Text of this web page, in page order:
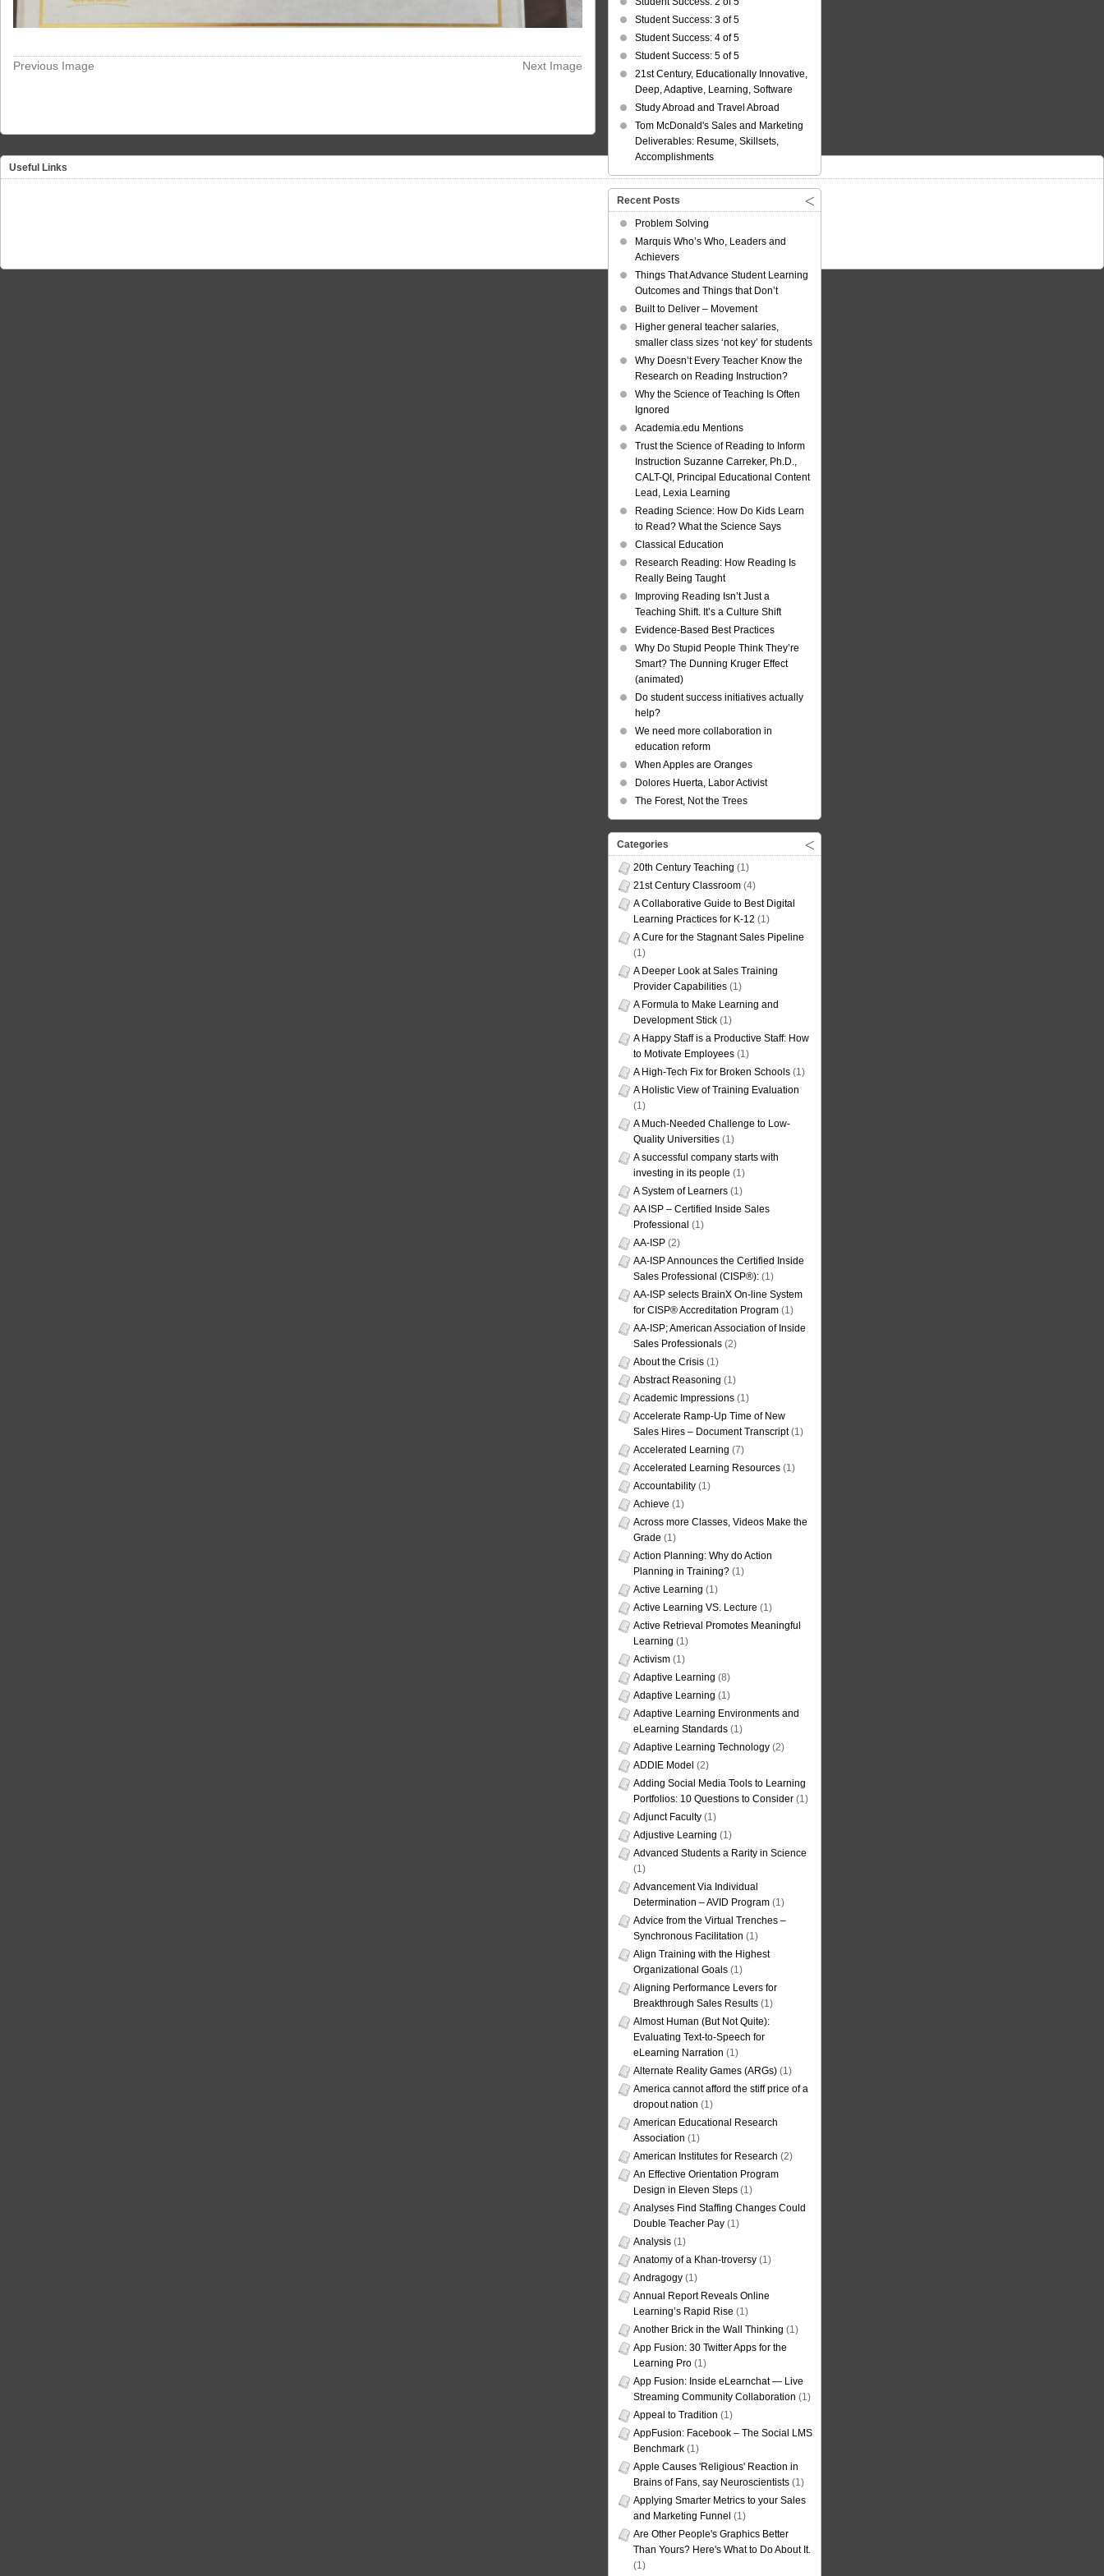
Previous Image Next Image
Student Success: 3 of 5
Student Success: 4 of 5
Student Success: 5 of 5
21st Century, Educationally Innovative,
Deep, Adaptive, Learning, Software
Study Abroad and Travel Abroad
Tom McDonald's Sales and Marketing
Deliverables: Resume, Skillsets,
Accomplishments
Recent Posts
Problem Solving
Marquis Who’s Who, Leaders and
Achievers
Things That Advance Student Learning
Outcomes and Things that Don’t
Built to Deliver – Movement
Higher general teacher salaries,
smaller class sizes ‘not key’ for students
Why Doesn’t Every Teacher Know the
Research on Reading Instruction?
Why the Science of Teaching Is Often
Ignored
Academia.edu Mentions
Trust the Science of Reading to Inform
Instruction Suzanne Carreker, Ph.D.,
CALT-QI, Principal Educational Content
Lead, Lexia Learning
Reading Science: How Do Kids Learn
to Read? What the Science Says
Classical Education
Research Reading: How Reading Is
Really Being Taught
Improving Reading Isn’t Just a
Teaching Shift. It’s a Culture Shift
Evidence-Based Best Practices
Why Do Stupid People Think They’re
Smart? The Dunning Kruger Effect
(animated)
Do student success initiatives actually
help?
We need more collaboration in
education reform
When Apples are Oranges
Dolores Huerta, Labor Activist
The Forest, Not the Trees
Categories
20th Century Teaching (1)
21st Century Classroom (4)
A Collaborative Guide to Best Digital
Learning Practices for K-12 (1)
A Cure for the Stagnant Sales Pipeline
(1)
A Deeper Look at Sales Training
Provider Capabilities (1)
A Formula to Make Learning and
Development Stick (1)
A Happy Staff is a Productive Staff: How
to Motivate Employees (1)
A High-Tech Fix for Broken Schools (1)
A Holistic View of Training Evaluation
(1)
A Much-Needed Challenge to Low-
Quality Universities (1)
A successful company starts with
investing in its people (1)
A System of Learners (1)
AA ISP – Certified Inside Sales
Professional (1)
AA-ISP (2)
AA-ISP Announces the Certified Inside
Sales Professional (CISP®): (1)
AA-ISP selects BrainX On-line System
for CISP® Accreditation Program (1)
AA-ISP; American Association of Inside
Sales Professionals (2)
About the Crisis (1)
Abstract Reasoning (1)
Academic Impressions (1)
Accelerate Ramp-Up Time of New
Sales Hires – Document Transcript(1)
Accelerated Learning (7)
Accelerated Learning Resources (1)
Accountability (1)
Achieve (1)
Across more Classes, Videos Make the
Grade (1)
Action Planning: Why do Action
Planning in Training? (1)
Active Learning (1)
Active Learning VS. Lecture (1)
Active Retrieval Promotes Meaningful
Learning (1)
Activism (1)
Adaptive Learning (8)
Adaptive Learning (1)
Adaptive Learning Environments and
eLearning Standards (1)
Adaptive Learning Technology (2)
ADDIE Model (2)
Adding Social Media Tools to Learning
Portfolios: 10 Questions to Consider (1)
Adjunct Faculty (1)
Adjustive Learning (1)
Advanced Students a Rarity in Science
(1)
Advancement Via Individual
Determination – AVID Program (1)
Advice from the Virtual Trenches –
Synchronous Facilitation (1)
Align Training with the Highest
Organizational Goals (1)
Aligning Performance Levers for
Breakthrough Sales Results (1)
Almost Human (But Not Quite):
Evaluating Text-to-Speech for
eLearning Narration (1)
Alternate Reality Games (ARGs) (1)
America cannot afford the stiff price of a
dropout nation (1)
American Educational Research
Association (1)
American Institutes for Research (2)
An Effective Orientation Program
Design in Eleven Steps (1)
Analyses Find Staffing Changes Could
Double Teacher Pay (1)
Analysis (1)
Anatomy of a Khan-troversy (1)
Andragogy (1)
Annual Report Reveals Online
Learning’s Rapid Rise (1)
Another Brick in the Wall Thinking (1)
App Fusion: 30 Twitter Apps for the
Learning Pro (1)
App Fusion: Inside eLearnchat — Live
Streaming Community Collaboration (1)
Appeal to Tradition (1)
AppFusion: Facebook – The Social LMS
Benchmark (1)
Apple Causes 'Religious' Reaction in
Brains of Fans, say Neuroscientists (1)
Applying Smarter Metrics to your Sales
and Marketing Funnel (1)
Are Other People's Graphics Better
Than Yours? Here's What to Do About It.
(1)
Useful Links